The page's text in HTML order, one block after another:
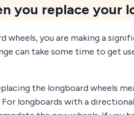
you replace your
wheels, you are making a
can take some time to get
the longboard wheels
longboards with a